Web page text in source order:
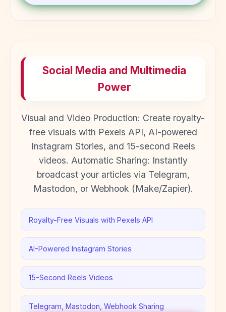
Social Media and Multimedia
Power
Visual and Video Production: Create royalty-
free visuals with Pexels API, AI-powered
Instagram Stories, and 15-second Reels
videos. Automatic Sharing: Instantly
broadcast your articles via Telegram,
Mastodon, or Webhook (Make/Zapier).
Royalty-Free Visuals with Pexels API
AI-Powered Instagram Stories
15-Second Reels Videos
Telegram, Mastodon, Webhook Sharing